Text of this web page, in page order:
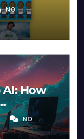
NO
How
inNO